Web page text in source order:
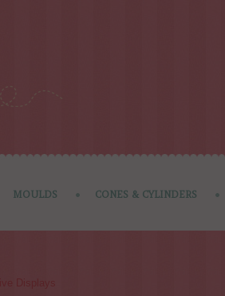
MOULDS CONES & CYLINDERS